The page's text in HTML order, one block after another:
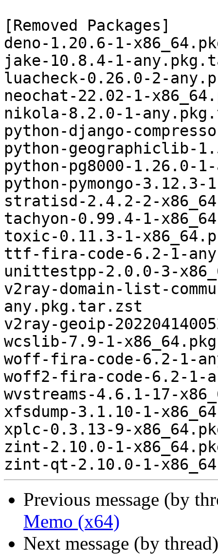
[Removed Packages]
deno-1.20.6-1-
jake-10.8.4-1-
luacheck-0.26.0-2-
neochat-22.02-1-
nikola-8.2.0-1-
python-django-
python-geographiclib-
python-pg8000-1.26.0-
python-pymongo-
stratisd-2.4.2-2-
tachyon-0.99.4-1-
toxic-0.11.3-1-
ttf-fira-code-6.2-1-
unittestpp-2.0.0-3-
v2ray-domain-list-
any.pkg.tar.zst
v2ray-geoip-
wcslib-7.9-1-
woff-fira-code-6.2-1-
woff2-fira-code-6.2-1-
wvstreams-4.6.1-17-
xfsdump-3.1.10-1-
xplc-0.3.13-9-
zint-2.10.0-1-
Previous message (by
Memo (x64)
Next message (by